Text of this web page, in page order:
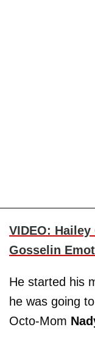
VIDEO:
Gosselin
He started his
he was going
Octo-Mom